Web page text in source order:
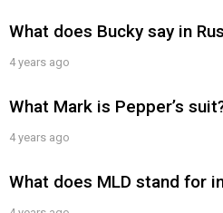
What does Bucky say in
4 years ago
What Mark is Pepper’s
4 years ago
What does MLD stand for